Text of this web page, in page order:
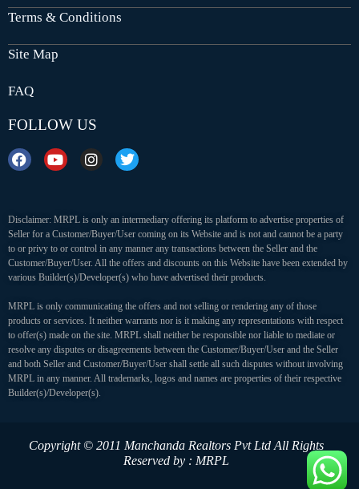
Terms & Conditions
Site Map
FAQ
FOLLOW US
Disclaimer: MRPL is only an intermediary offering its platform to advertise properties of
Seller for a Customer/Buyer/User coming on its Website and is not and cannot be a party
to or privy to or control in any manner any transactions between the Seller and the
Customer/Buyer/User. All the offers and discounts on this Website have been extended by
various Builder(s)/Developer(s) who have advertised their products.
MRPL is only communicating the offers and not selling or rendering any of those
products or services. It neither warrants nor is it making any representations with respect
to offer(s) made on the site. MRPL shall neither be responsible nor liable to mediate or
resolve any disputes or disagreements between the Customer/Buyer/User and the Seller
and both Seller and Customer/Buyer/User shall settle all such disputes without involving
MRPL in any manner. All trademarks, logos and names are properties of their respective
Builder(s)/Developer(s).
Copyright © 2011 Manchanda Realtors Pvt Ltd All Rights
Reserved by : MRPL